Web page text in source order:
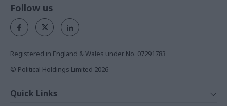
Follow us
Registered in England & Wales under No. 07291783
© Political Holdings Limited 2026
Quick Links